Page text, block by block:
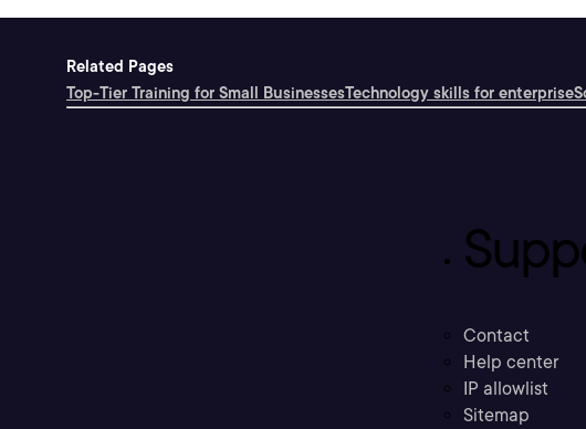
Related Pages
Top-Tier Training for Small BusinessesTechnology skills for enterprise
Contact
Help center
IP allowlist
Sitemap